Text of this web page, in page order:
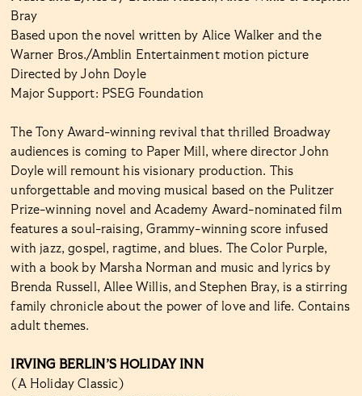
Bray
Based upon the novel written by Alice Walker and the
Warner Bros./Amblin Entertainment motion picture
Directed by John Doyle
Major Support: PSEG Foundation
The Tony Award-winning revival that thrilled Broadway
audiences is coming to Paper Mill, where director John
Doyle will remount his visionary production. This
unforgettable and moving musical based on the Pulitzer
Prize-winning novel and Academy Award-nominated film
features a soul-raising, Grammy-winning score infused
with jazz, gospel, ragtime, and blues. The Color Purple,
with a book by Marsha Norman and music and lyrics by
Brenda Russell, Allee Willis, and Stephen Bray, is a stirring
family chronicle about the power of love and life. Contains
adult themes.
IRVING BERLIN’S HOLIDAY INN
(A Holiday Classic)